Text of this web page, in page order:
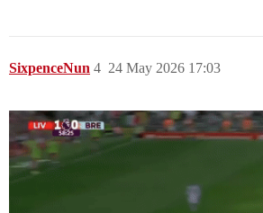
SixpenceNun 24 May 2026 17:03
4